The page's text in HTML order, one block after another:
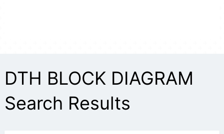
DTH BLOCK DIAGRAM
Search Results